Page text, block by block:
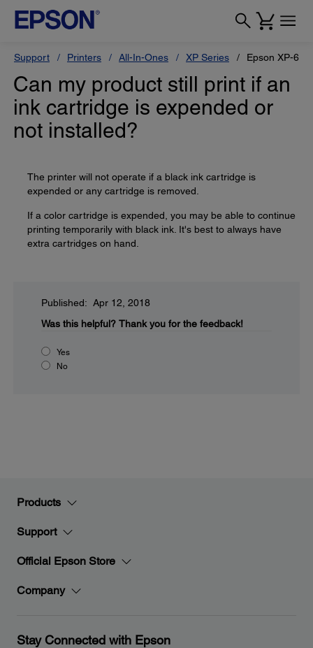
Support Printers All-In-Ones XP Series Epson XP-600
Can my product still print if an
ink cartridge is expended or
not installed?
The printer will not operate if a black ink cartridge is
expended or any cartridge is removed.
If a color cartridge is expended, you may be able to continue
printing temporarily with black ink. It's best to always have
extra cartridges on hand.
Published: Apr 12, 2018
Was this helpful? Thank you for the feedback!
Yes
No
Products
Support
Official Epson Store
Company
Stay Connected with Epson